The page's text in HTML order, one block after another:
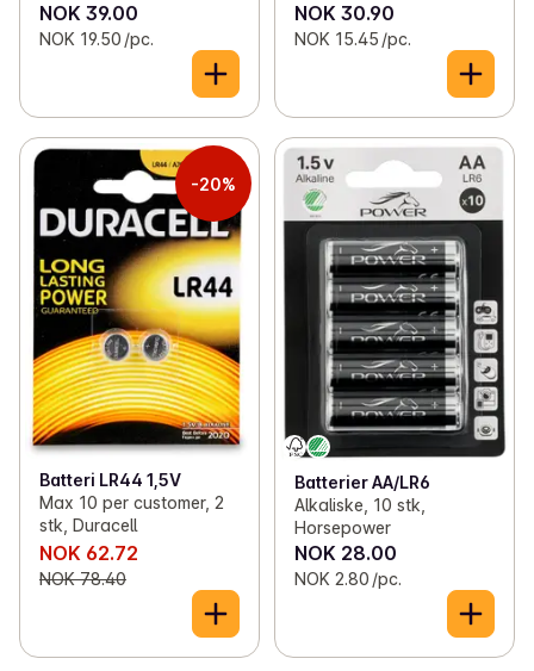
NOK 39.00
NOK 19.50 /pc.
NOK 30.90
NOK 15.45 /pc.
-20%
Batteri LR44 1,5V
Max 10 per customer, 2
stk, Duracell
NOK 62.72
NOK 78.40
Batterier AA/LR6
Alkaliske, 10 stk,
Horsepower
NOK 28.00
NOK 2.80 /pc.